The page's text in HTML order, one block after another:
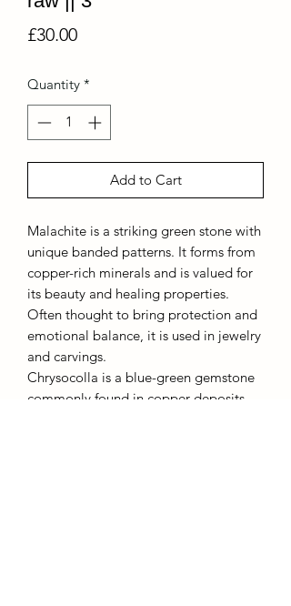
£30.00Price
Quantity *
Add to Cart
Malachite is a striking green stone with
unique banded patterns. It forms from
copper-rich minerals and is valued for
its beauty and healing properties.
Often thought to bring protection and
emotional balance, it is used in jewelry
and carvings.
Chrysocolla is a blue-green gemstone
commonly found in copper deposits.